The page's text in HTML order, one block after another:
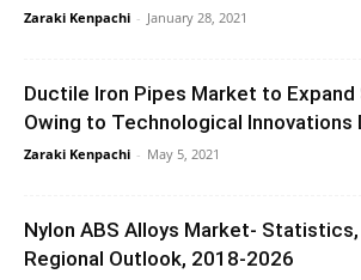
Zaraki Kenpachi - January 28, 2021
Ductile Iron Pipes Market to
Owing to Technological Innovations
Zaraki Kenpachi - May 5, 2021
Nylon ABS Alloys Market-
Regional Outlook, 2018-2026